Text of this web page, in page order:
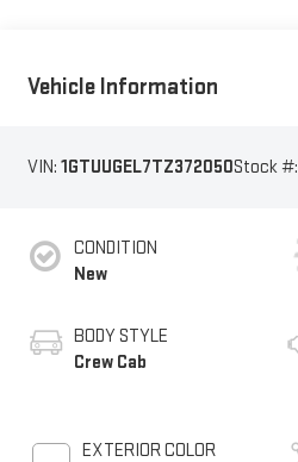
Vehicle Information
VIN: 1GTUUGEL7TZ372050Stock #:
CONDITION
New
BODY STYLE
Crew Cab
EXTERIOR COLOR